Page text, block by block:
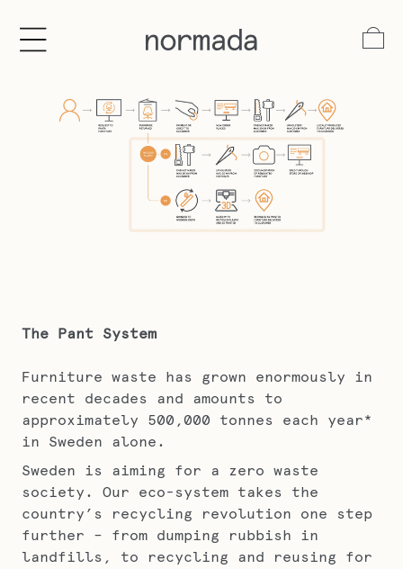
The Pant System
Furniture waste has grown enormously in
recent decades and amounts to
approximately 500,000 tonnes each year*
in Sweden alone.
Sweden is aiming for a zero waste
society. Our eco-system takes the
country’s recycling revolution one step
further – from dumping rubbish in
landfills, to recycling and reusing for